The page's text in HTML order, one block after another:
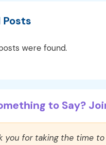
Posts
were found.
to Say?
you for taking the time